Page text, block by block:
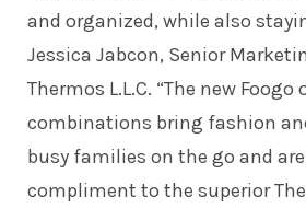
and organized, while also
Jessica Jabcon, Senior
Thermos L.L.C. “The new
combinations bring fashion
busy families on the go and
compliment to the superior